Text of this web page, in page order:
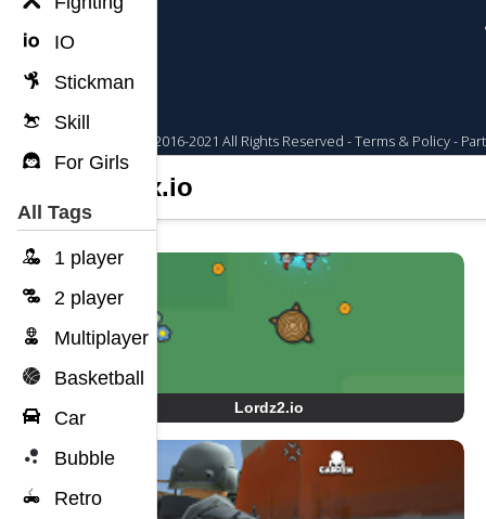
IO
Stickman
Skill
For Girls
All Tags
1 player
2 player
Multiplayer
Basketball
Car
Bubble
Retro
Limax.io
Lordz2.io